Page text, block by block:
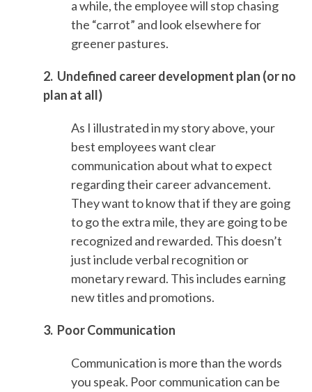
a while, the employee will stop chasing
the “carrot” and look elsewhere for
greener pastures.
2. Undefined career development plan (or no
plan at all)
As I illustrated in my story above, your
best employees want clear
communication about what to expect
regarding their career advancement.
They want to know that if they are going
to go the extra mile, they are going to be
recognized and rewarded. This doesn’t
just include verbal recognition or
monetary reward. This includes earning
new titles and promotions.
3. Poor Communication
Communication is more than the words
you speak. Poor communication can be